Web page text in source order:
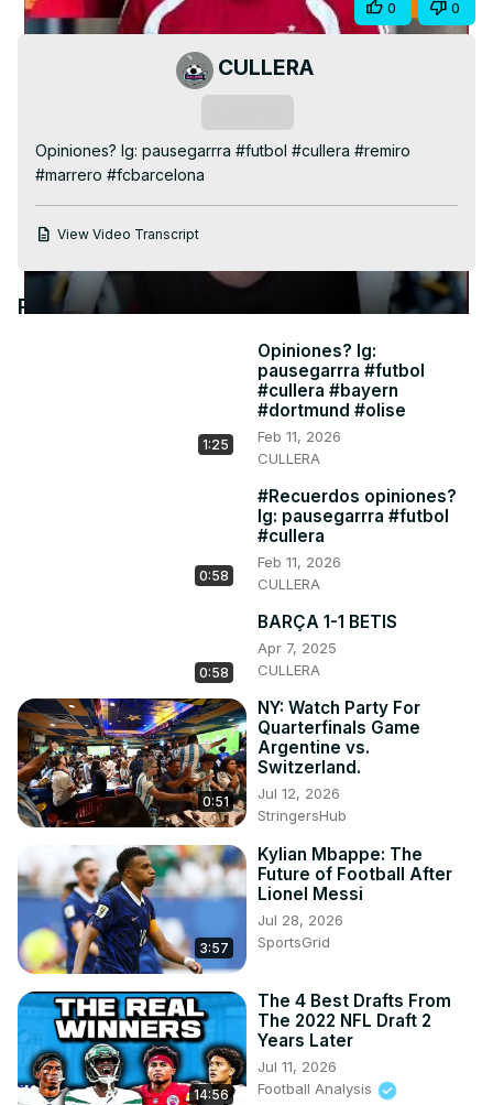
Video
Share 0 0
CULLERA
Opiniones? Ig: pausegarrra #futbol #cullera #remiro
#marrero #fcbarcelona
View Video Transcript
Recommended Videos
1:25
Opiniones? Ig:
pausegarrra #futbol
#cullera #bayern
#dortmund #olise
Feb 11, 2026
CULLERA
0:58
#Recuerdos opiniones?
Ig: pausegarrra #futbol
#cullera
Feb 11, 2026
CULLERA
0:58
BARÇA 1-1 BETIS
Apr 7, 2025
CULLERA
0:51
NY: Watch Party For
Quarterfinals Game
Argentine vs.
Switzerland.
Jul 12, 2026
StringersHub
3:57
Kylian Mbappe: The
Future of Football After
Lionel Messi
Jul 28, 2026
SportsGrid
14:56
The 4 Best Drafts From
The 2022 NFL Draft 2
Years Later
Jul 11, 2026
Football Analysis